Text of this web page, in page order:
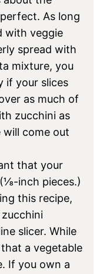
As long
with veggie
spread with
mixture, you
if your slices
as much of
zucchini as
will come out
that your
inch pieces.)
this recipe,
slicer. While
a vegetable
If you own a